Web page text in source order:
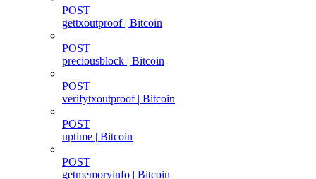
POST
gettxoutproof | Bitcoin
POST
preciousblock | Bitcoin
POST
verifytxoutproof | Bitcoin
POST
uptime | Bitcoin
POST
getmemoryinfo | Bitcoin